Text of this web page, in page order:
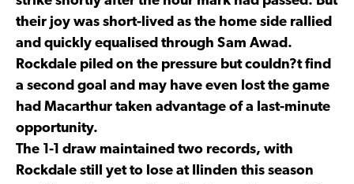
their joy was short-lived as the home side rallied
and quickly equalised through Sam Awad.
Rockdale piled on the pressure but couldn?t find
a second goal and may have even lost the game
had Macarthur taken advantage of a last-minute
opportunity.
The 1-1 draw maintained two records, with
Rockdale still yet to lose at Ilinden this season